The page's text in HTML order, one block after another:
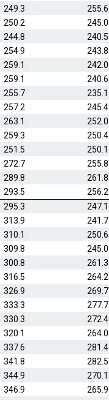
249.3 255.6
250.2 245.0
244.8 240.5
254.9 243.8
259.1 242.0
259.1 240.6
255.7 235.1
257.2 245.4
263.1 252.0
259.3 250.4
251.5 250.1
272.7 255.8
289.8 261.8
293.5 256.2
295.3 247.1
313.9 241.7
310.1 250.6
309.8 245.0
300.8 261.3
316.5 264.2
326.9 269.7
333.3 277.7
330.3 272.4
320.1 264.0
337.6 281.4
341.8 282.5
344.9 270.1
346.9 265.9